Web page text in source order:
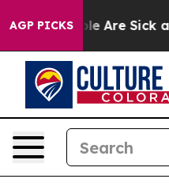
AGP PICKS
“People Are Sick